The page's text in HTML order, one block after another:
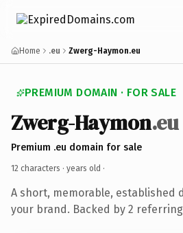
Home .eu Zwerg-Haymon.eu
PREMIUM DOMAIN · FOR SALE
Zwerg-Haymon.eu
Premium .eu domain for sale
12 characters · years old ·
A short, memorable, established
your brand. Backed by 2